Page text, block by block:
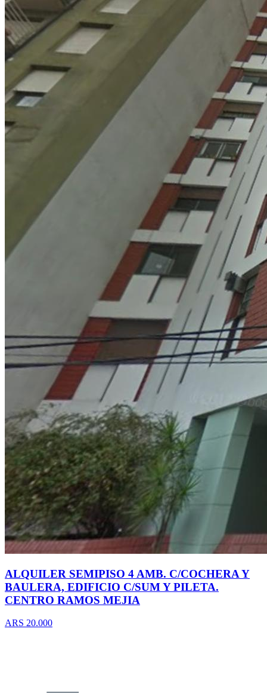
ALQUILER SEMIPISO 4 AMB. C/COCHERA Y
BAULERA, EDIFICIO C/SUM Y PILETA.
CENTRO RAMOS MEJIA
ARS 20.000